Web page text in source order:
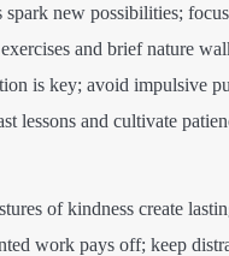
spark new possibilities;
and brief nature
is key; avoid impulsive
lessons and cultivate
of kindness create
work pays off; keep